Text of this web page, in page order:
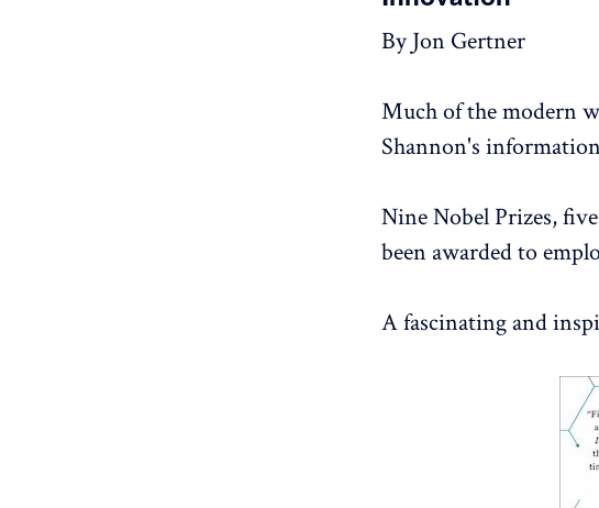
By Jon Gertner
Much of the modern
Shannon's
Nine Nobel Prizes,
been awarded to
A fascinating and